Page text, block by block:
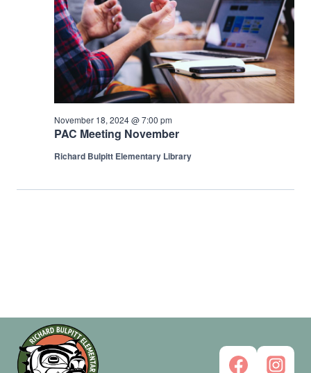
18,
2024
PAC Meeting November
November 18, 2024 @ 7:00 pm
Richard Bulpitt Elementary Library